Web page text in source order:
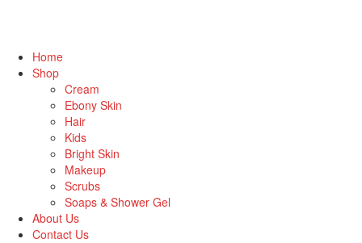
Home
Shop
Cream
Ebony Skin
Hair
Kids
Bright Skin
Makeup
Scrubs
Soaps & Shower Gel
About Us
Contact Us